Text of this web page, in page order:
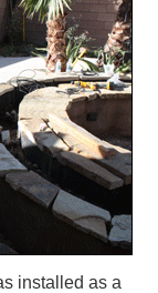
installed as a